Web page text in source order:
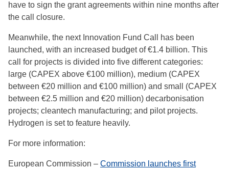
have to sign the grant agreements within nine months after
the call closure.
Meanwhile, the next Innovation Fund Call has been
launched, with an increased budget of €1.4 billion. This
call for projects is divided into five different categories:
large (CAPEX above €100 million), medium (CAPEX
between €20 million and €100 million) and small (CAPEX
between €2.5 million and €20 million) decarbonisation
projects; cleantech manufacturing; and pilot projects.
Hydrogen is set to feature heavily.
For more information:
European Commission – Commission launches first